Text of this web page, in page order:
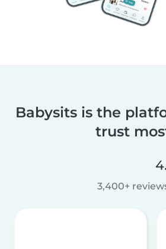
Babysits is the
trust
3,400+